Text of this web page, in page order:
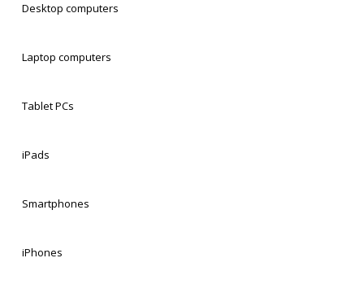
Desktop computers
Laptop computers
Tablet PCs
iPads
Smartphones
iPhones